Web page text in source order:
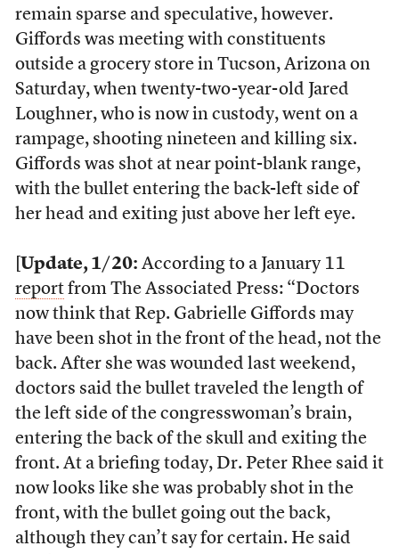
remain sparse and speculative, however.
Giffords was meeting with constituents
outside a grocery store in Tucson, Arizona on
Saturday, when twenty-two-year-old Jared
Loughner, who is now in custody, went on a
rampage, shooting nineteen and killing six.
Giffords was shot at near point-blank range,
with the bullet entering the back-left side of
her head and exiting just above her left eye.
Update, 1/20: According to a January 11
reportfrom The Associated Press: “Doctors
now think that Rep. Gabrielle Giffords may
have been shot in the front of the head, not the
back. After she was wounded last weekend,
doctors said the bullet traveled the length of
the left side of the congresswoman’s brain,
entering the back of the skull and exiting the
front. At a briefing today, Dr. Peter Rhee said it
now looks like she was probably shot in the
front, with the bullet going out the back,
although they can’t say for certain. He said